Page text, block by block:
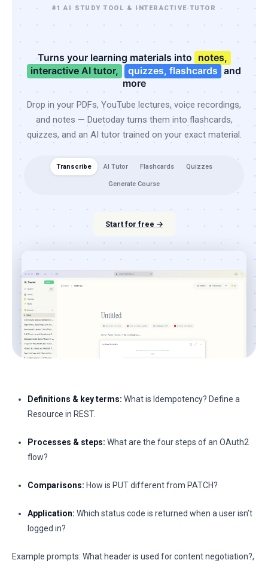
#1 AI STUDY TOOL & INTERACTIVE TUTOR
Turns your learning materials into notes,
interactive AI tutor,
quizzes, flashcards and
more
Drop in your PDFs, YouTube lectures, voice recordings,
and notes — Duetoday turns them into flashcards,
quizzes, and an AI tutor trained on your exact material.
Transcribe AI Tutor Flashcards Quizzes
Generate Course
Start for free →
Definitions & key terms: What is Idempotency? Define a
Resource in REST.
Processes & steps: What are the four steps of an OAuth2
flow?
Comparisons: How is PUT different from PATCH?
Application: Which status code is returned when a user isn’t
logged in?
Example prompts: What header is used for content negotiation?,